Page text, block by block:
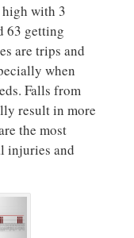
with 3
63 getting
are trips and
when
Falls from
result in more
the most
injuries and